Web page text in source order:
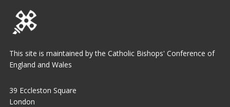
This site is maintained by the Catholic Bishops' Conference of
England and Wales
39 Eccleston Square
London